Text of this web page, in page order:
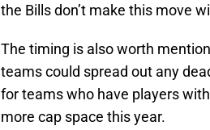
the Bills don’t make this move
The timing is also worth
teams could spread out any
for teams who have players
more cap space this year.